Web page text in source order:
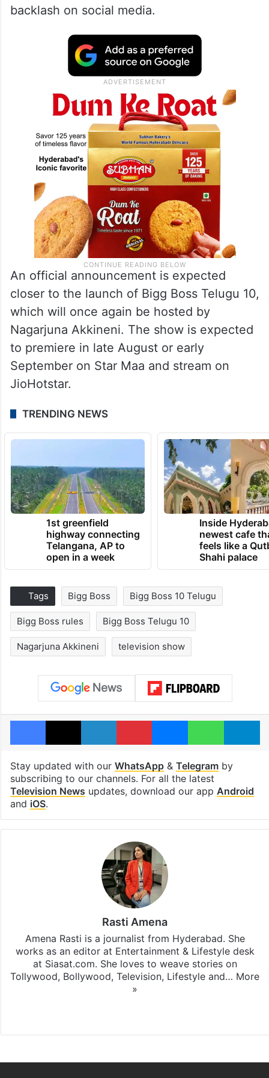
backlash on social media.
An official announcement is expected
closer to the launch of Bigg Boss Telugu 10,
which will once again be hosted by
Nagarjuna Akkineni. The show is expected
to premiere in late August or early
September on Star Maa and stream on
JioHotstar.
TRENDING NEWS
1st greenfield
highway connecting
Telangana, AP to
open in a week
Inside
newest cafe
feels like a
Shahi palace
Tags Bigg Boss Bigg Boss 10 Telugu
Bigg Boss rules Bigg Boss Telugu 10
Nagarjuna Akkineni television show
Facebook
X LinkedInPinterestMessenger
Stay updated with our WhatsApp& Telegramby
subscribing to our channels. For all the latest
Television News updates, download our app Android
and iOS.
Rasti Amena
Amena Rasti is a journalist from Hyderabad. She
works as an editor at Entertainment & Lifestyle desk
at Siasat.com. She loves to weave stories on
Tollywood, Bollywood, Television, Lifestyle and… More
»